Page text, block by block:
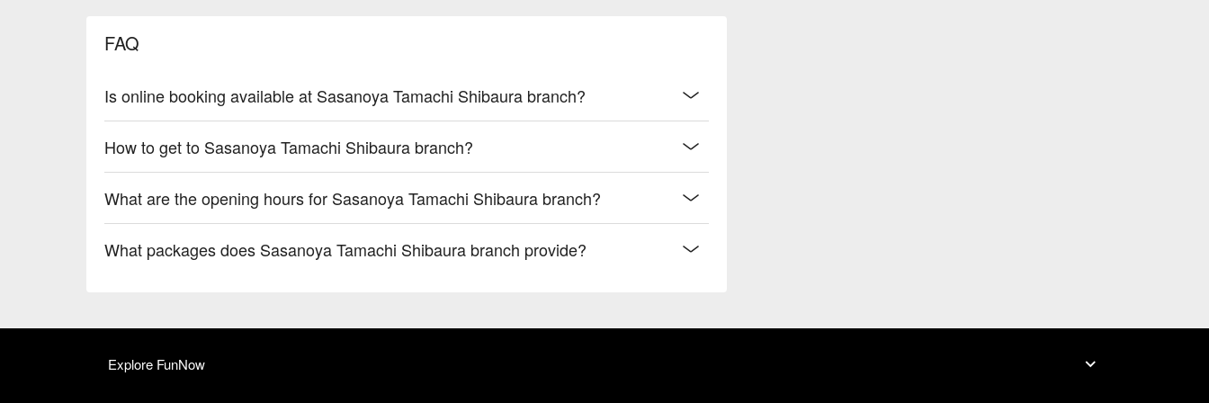
FAQ
Is online booking available at Sasanoya Tamachi Shibaura branch?
How to get to Sasanoya Tamachi Shibaura branch?
What are the opening hours for Sasanoya Tamachi Shibaura branch?
What packages does Sasanoya Tamachi Shibaura branch provide?
Explore FunNow